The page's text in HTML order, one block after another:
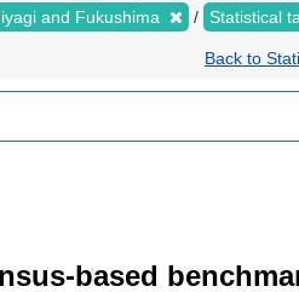
and Fukushima Statistical
Back to
based